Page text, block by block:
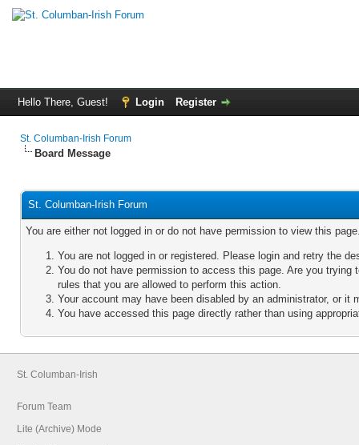
Hello There, Guest! Login Register
St. Columban-Irish Forum
Board Message
St. Columban-Irish Forum
You are either not logged in or do not have permission to view this
You are not logged in or registered. Please login and retry the
You do not have permission to access this page. Are you
rules that you are allowed to perform this action.
Your account may have been disabled by an administrator, or it
You have accessed this page directly rather than using
St. Columban-Irish
Forum Team
Lite (Archive) Mode